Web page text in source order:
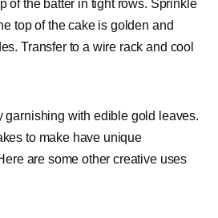
of the batter in tight rows. Sprinkle
top of the cake is golden and
Transfer to a wire rack and cool
garnishing with edible gold leaves.
to make have unique
are some other creative uses